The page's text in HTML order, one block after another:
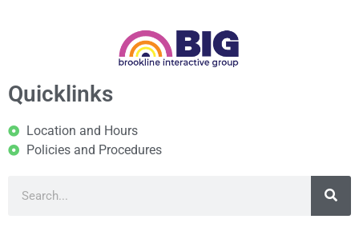
Quicklinks
Location and Hours
Policies and Procedures